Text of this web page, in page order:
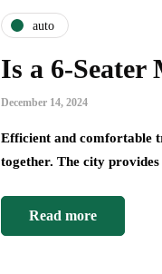
auto
Is a 6-Seater
December 14, 2024
Efficient and comfortable
together. The city
Read more